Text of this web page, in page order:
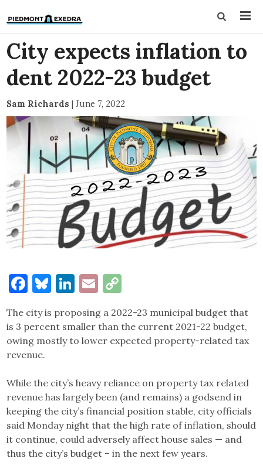
City expects inflation to
dent 2022-23 budget
Sam Richards | June 7, 2022
Facebook
Bluesky
LinkedIn
Email
The city is proposing a 2022-23 municipal budget that
is 3 percent smaller than the current 2021-22 budget,
owing mostly to lower expected property-related tax
revenue.
While the city’s heavy reliance on property tax related
revenue has largely been (and remains) a godsend in
keeping the city’s financial position stable, city officials
said Monday night that the high rate of inflation, should
it continue, could adversely affect house sales — and
thus the city’s budget – in the next few years.